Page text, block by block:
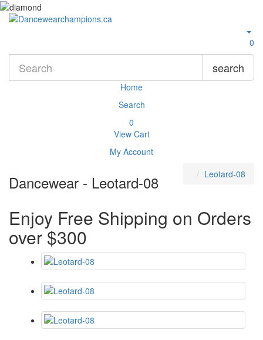
0
search
Home
Search
0
View Cart
My Account
Dancewear - Leotard-08 Leotard-08
Enjoy Free Shipping on Orders
over $300